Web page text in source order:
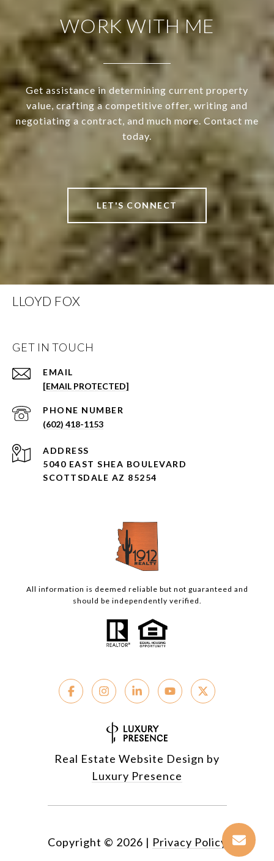
WORK WITH ME
Get assistance in determining current property
value, crafting a competitive offer, writing and
negotiating a contract, and much more. Contact me
today.
LET'S CONNECT
LLOYD FOX
GET IN TOUCH
EMAIL
[EMAIL PROTECTED]
PHONE NUMBER
(602) 418-1153
ADDRESS
5040 EAST SHEA BOULEVARD
SCOTTSDALE AZ 85254
All information is deemed reliable but not guaranteed and
should be independently verified.
Real Estate Website Design by
Luxury Presence
Copyright © 2026 | Privacy Policy